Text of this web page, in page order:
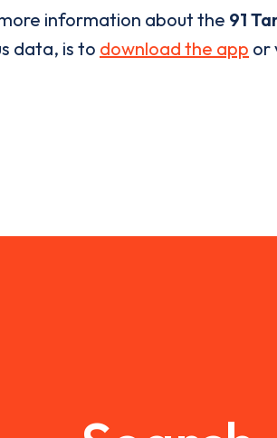
information about the 91
data, is to download the app or